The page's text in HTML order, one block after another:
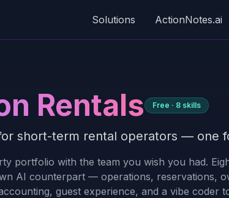
Solutions ActionNotes.ai
Rentals Free · 8 skills
short-term rental operators — one
portfolio with the team you wish you had.
AI counterpart — operations, reservations,
guest experience, and a vibe coder